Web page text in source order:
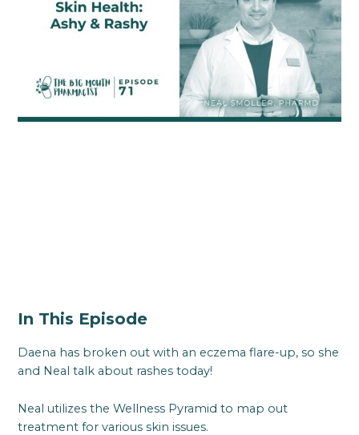
In This Episode
Daena has broken out with an eczema flare-up, so she
and Neal talk about rashes today!
Neal utilizes the Wellness Pyramid to map out
treatment for various skin issues.